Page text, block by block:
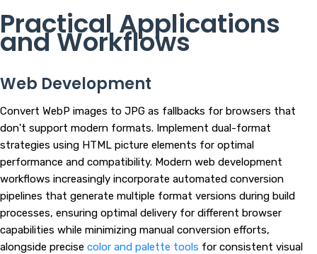
Practical Applications
and Workflows
Web Development
Convert WebP images to JPG as fallbacks for browsers that
don't support modern formats. Implement dual-format
strategies using HTML picture elements for optimal
performance and compatibility. Modern web development
workflows increasingly incorporate automated conversion
pipelines that generate multiple format versions during build
processes, ensuring optimal delivery for different browser
capabilities while minimizing manual conversion efforts,
alongside precise color and palette tools for consistent visual